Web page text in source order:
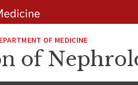
OF MEDICINE
of